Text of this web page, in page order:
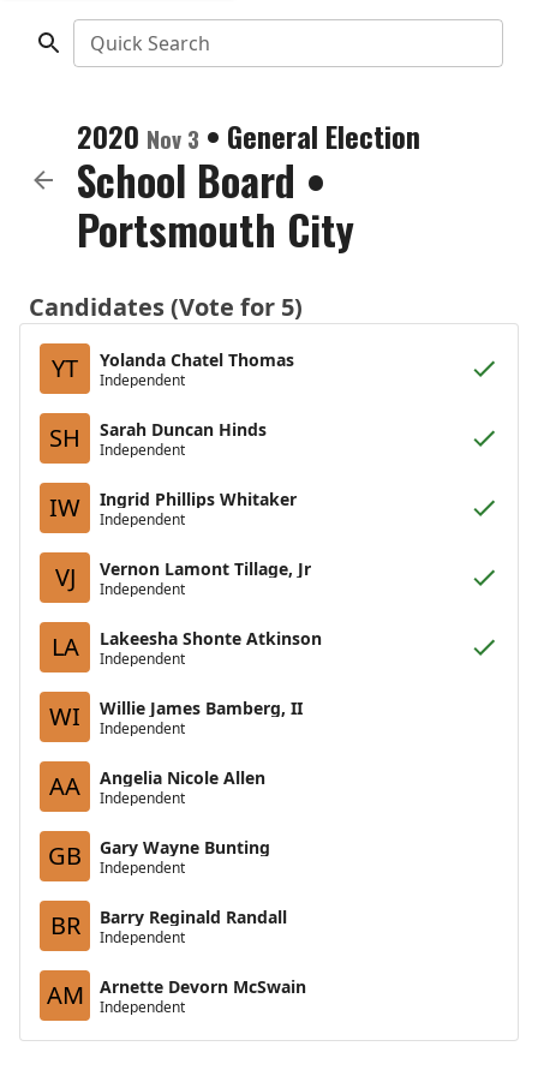
Quick Search
2020 Nov 3 • General Election
School Board •
Portsmouth City
Candidates (Vote for 5)
YT
Yolanda Chatel Thomas
Independent
SH Sarah Duncan Hinds
Independent
IW Ingrid Phillips Whitaker
Independent
VJ Vernon Lamont Tillage, Jr
Independent
LA Lakeesha Shonte Atkinson
Independent
WI Willie James Bamberg, II
Independent
AA Angelia Nicole Allen
Independent
GB Gary Wayne Bunting
Independent
BR Barry Reginald Randall
Independent
AM Arnette Devorn McSwain
Independent